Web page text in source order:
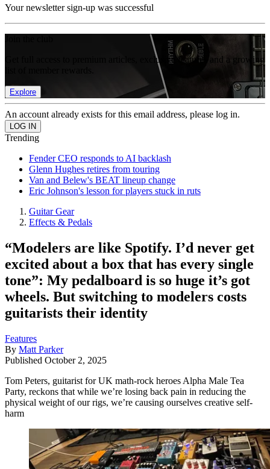
Your newsletter sign-up was successful
Get full access to premium articles, exclusive features and a growing
Explore
An account already exists for this email address, please log in.
Trending
Fender CEO responds to AI backlash
Glenn Hughes retires from touring
Van and Belew's BEAT lineup change
Eric Johnson's lesson for players stuck in ruts
Guitar Gear
Effects & Pedals
“Modelers are like Spotify. I’d never get
excited about a box that has every single
tone”: My pedalboard is so huge it’s got
wheels. But switching to modelers costs
guitarists their identity
Features
By Matt Parker
Published October 2, 2025
Tom Peters, guitarist for UK math-rock heroes Alpha Male Tea
Party, reckons that while we’re losing back pain in reducing the
physical weight of our rigs, we’re causing ourselves creative self-
harm